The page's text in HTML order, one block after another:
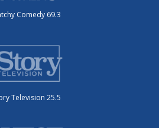
Comedy 69.3
Television 25.5